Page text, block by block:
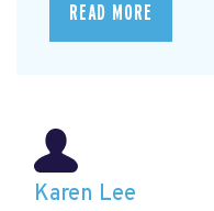
READ MORE
Karen Lee